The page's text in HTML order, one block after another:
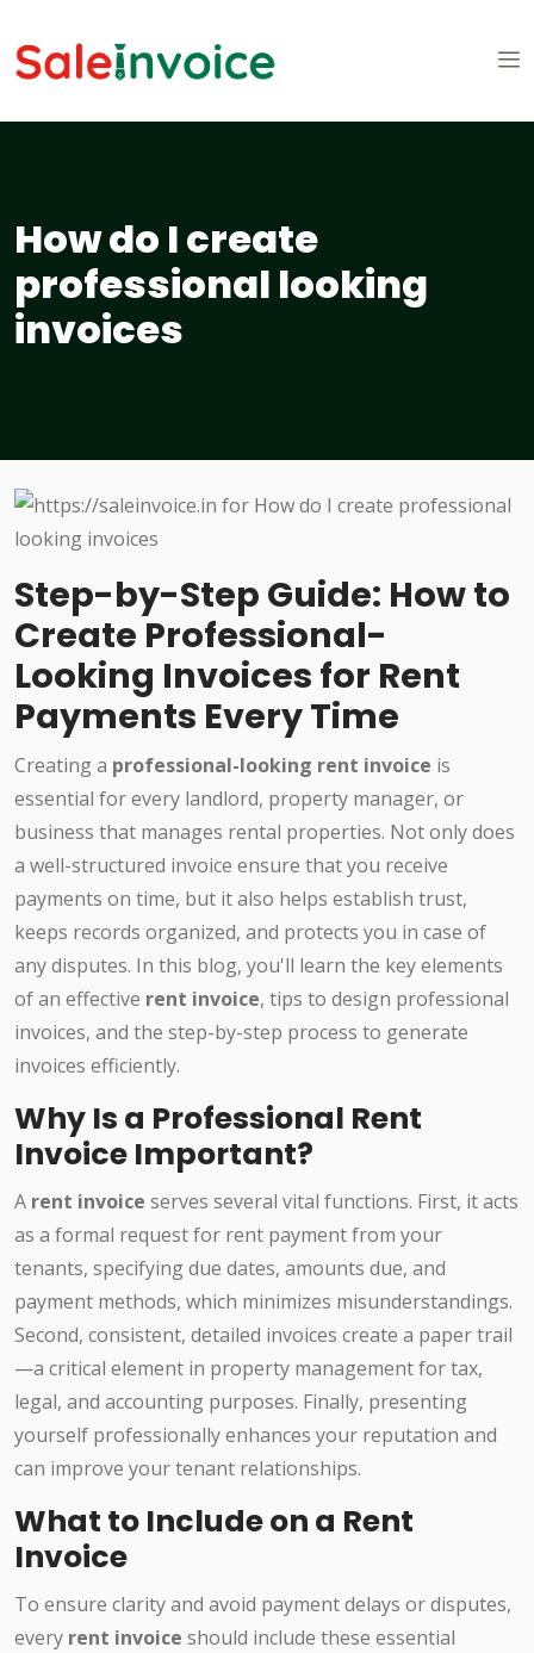
How do I create
professional looking
invoices
Step-by-Step Guide: How to
Create Professional-
Looking Invoices for Rent
Payments Every Time
Creating a professional-looking rent invoice is
essential for every landlord, property manager, or
business that manages rental properties. Not only does
a well-structured invoice ensure that you receive
payments on time, but it also helps establish trust,
keeps records organized, and protects you in case of
any disputes. In this blog, you'll learn the key elements
of an effective rent invoice, tips to design professional
invoices, and the step-by-step process to generate
invoices efficiently.
Why Is a Professional Rent
Invoice Important?
A rent invoice serves several vital functions. First, it acts
as a formal request for rent payment from your
tenants, specifying due dates, amounts due, and
payment methods, which minimizes misunderstandings.
Second, consistent, detailed invoices create a paper trail
—a critical element in property management for tax,
legal, and accounting purposes. Finally, presenting
yourself professionally enhances your reputation and
can improve your tenant relationships.
What to Include on a Rent
Invoice
To ensure clarity and avoid payment delays or disputes,
every rent invoice should include these essential